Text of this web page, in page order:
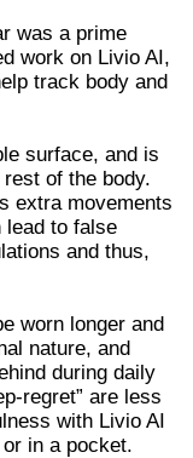
was a prime
work on Livio AI,
track body and
surface, and is
of the body.
extra movements
lead to false
and thus,
worn longer and
nature, and
during daily
regret” are less
with Livio AI
in a pocket.